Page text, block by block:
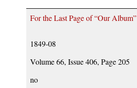
For the Last Page of “Our Album”
1849-08
Volume 66, Issue 406, Page 205
no